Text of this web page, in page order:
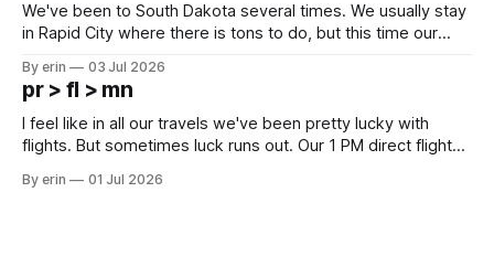
We've been to South Dakota several times. We usually stay
in Rapid City where there is tons to do, but this time our
except some downtown biker shops and Emma's Ice
Cream. Since we&
By erin 03 Jul 2026
pr > fl > mn
I feel like in all our travels we've been pretty lucky with
flights. But sometimes luck runs out. Our 1 PM direct flight
PM, 4 PM. Finally we were on our way at 5 PM after getting
By erin 01 Jul 2026